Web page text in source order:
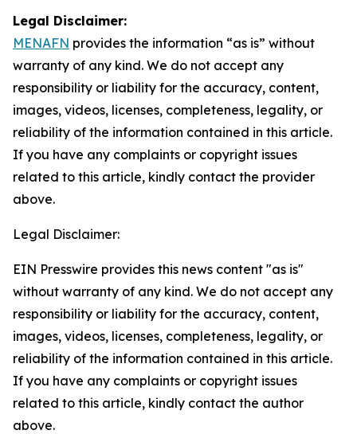
Legal Disclaimer:
MENAFN provides the information “as is” without
warranty of any kind. We do not accept any
responsibility or liability for the accuracy, content,
images, videos, licenses, completeness, legality, or
reliability of the information contained in this article.
If you have any complaints or copyright issues
related to this article, kindly contact the provider
above.
Legal Disclaimer:
EIN Presswire provides this news content "as is"
without warranty of any kind. We do not accept any
responsibility or liability for the accuracy, content,
images, videos, licenses, completeness, legality, or
reliability of the information contained in this article.
If you have any complaints or copyright issues
related to this article, kindly contact the author
above.